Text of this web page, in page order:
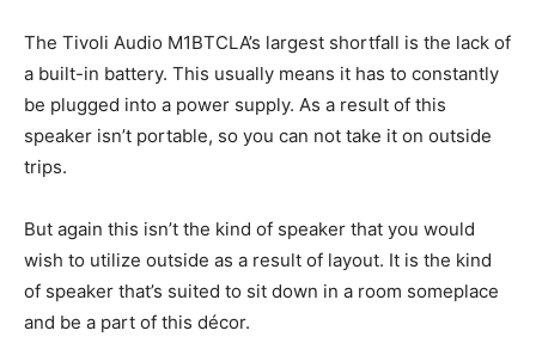
The Tivoli Audio M1BTCLA’s largest shortfall is the lack of
a built-in battery. This usually means it has to constantly
be plugged into a power supply. As a result of this
speaker isn’t portable, so you can not take it on outside
trips.
But again this isn’t the kind of speaker that you would
wish to utilize outside as a result of layout. It is the kind
of speaker that’s suited to sit down in a room someplace
and be a part of this décor.